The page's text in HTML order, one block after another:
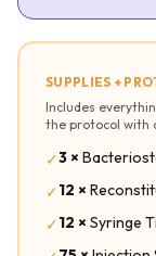
SUPPLIES +
Includes
the protocol with
✓3×
✓12 ×
✓12 × Syringe